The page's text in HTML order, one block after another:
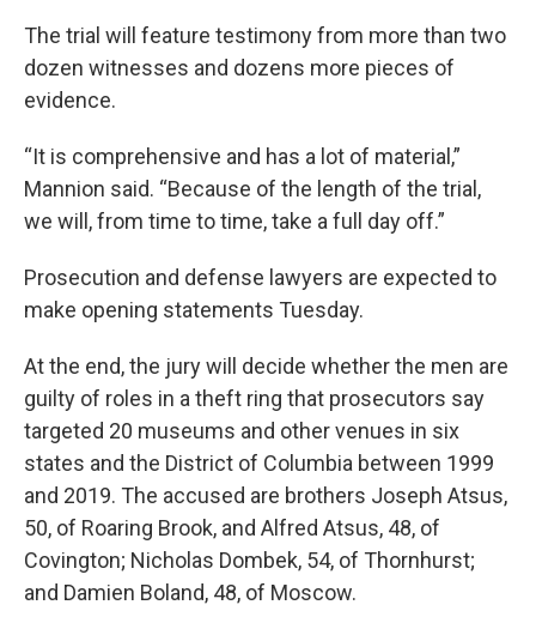
The trial will feature testimony from more than two
dozen witnesses and dozens more pieces of
evidence.
“It is comprehensive and has a lot of material,”
Mannion said. “Because of the length of the trial,
we will, from time to time, take a full day off.”
Prosecution and defense lawyers are expected to
make opening statements Tuesday.
At the end, the jury will decide whether the men are
guilty of roles in a theft ring that prosecutors say
targeted 20 museums and other venues in six
states and the District of Columbia between 1999
and 2019. The accused are brothers Joseph Atsus,
50, of Roaring Brook, and Alfred Atsus, 48, of
Covington; Nicholas Dombek, 54, of Thornhurst;
and Damien Boland, 48, of Moscow.